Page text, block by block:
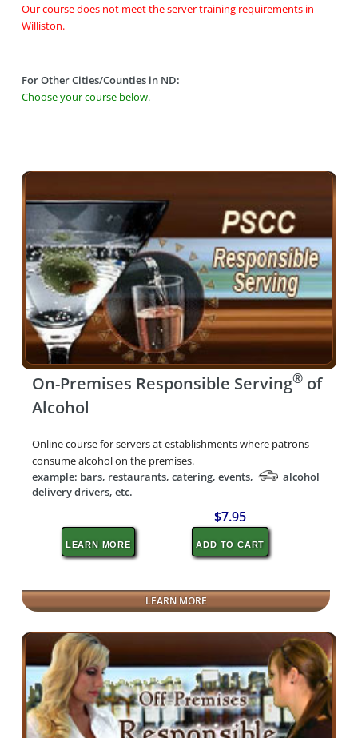
Our course does not meet the server training requirements in
Williston.
For Other Cities/Counties in ND:
Choose your course below.
On-Premises Responsible Serving®of
Alcohol
Online course for servers at establishments where patrons
consume alcohol on the premises.
example: bars, restaurants, catering, events,
alcohol
delivery drivers, etc.
LEARN MORE
$7.95
ADD TO CART
LEARN MORE